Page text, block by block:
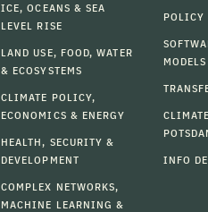
ICE, OCEANS & SEA
LEVEL RISE
LAND USE, FOOD, WATER
& ECOSYSTEMS
CLIMATE POLICY,
ECONOMICS & ENERGY
HEALTH, SECURITY &
DEVELOPMENT
COMPLEX NETWORKS,
MACHINE LEARNING &
POLICY
MODELS
INFO